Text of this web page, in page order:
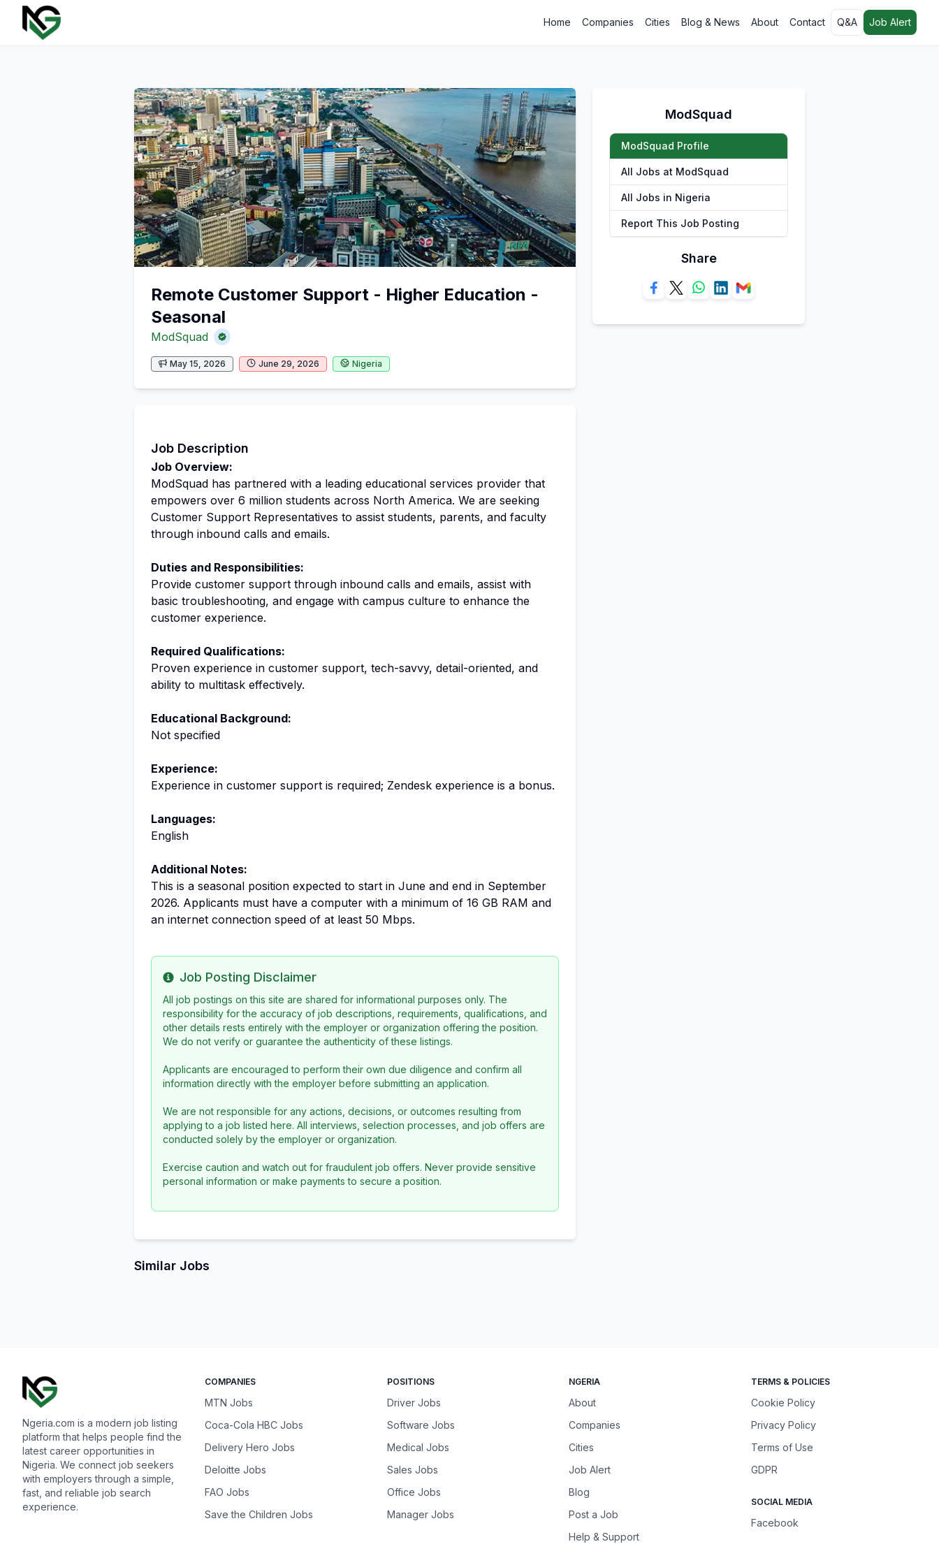
Home Companies Cities Blog & News About Contact Q&A Job Alert
Remote Customer Support - Higher Education -
Seasonal
ModSquad
May 15, 2026 June 29, 2026 Nigeria
Job Description
Job Overview:
ModSquad has partnered with a leading educational services provider that
empowers over 6 million students across North America. We are seeking
Customer Support Representatives to assist students, parents, and faculty
through inbound calls and emails.
Duties and Responsibilities:
Provide customer support through inbound calls and emails, assist with
basic troubleshooting, and engage with campus culture to enhance the
customer experience.
Required Qualifications:
Proven experience in customer support, tech-savvy, detail-oriented, and
ability to multitask effectively.
Educational Background:
Not specified
Experience:
Experience in customer support is required; Zendesk experience is a bonus.
Languages:
English
Additional Notes:
This is a seasonal position expected to start in June and end in September
2026. Applicants must have a computer with a minimum of 16 GB RAM and
an internet connection speed of at least 50 Mbps.
Info
Job Posting Disclaimer
All job postings on this site are shared for informational purposes only. The
responsibility for the accuracy of job descriptions, requirements, qualifications, and
other details rests entirely with the employer or organization offering the position.
We do not verify or guarantee the authenticity of these listings.
Applicants are encouraged to perform their own due diligence and confirm all
information directly with the employer before submitting an application.
We are not responsible for any actions, decisions, or outcomes resulting from
applying to a job listed here. All interviews, selection processes, and job offers are
conducted solely by the employer or organization.
Exercise caution and watch out for fraudulent job offers. Never provide sensitive
personal information or make payments to secure a position.
Similar Jobs
ModSquad
ModSquad Profile
All Jobs at ModSquad
All Jobs in Nigeria
Report This Job Posting
Share
Ngeria.com is a modern job listing
platform that helps people find the
latest career opportunities in
Nigeria. We connect job seekers
with employers through a simple,
fast, and reliable job search
experience.
COMPANIES
MTN Jobs
Coca-Cola HBC Jobs
Delivery Hero Jobs
Deloitte Jobs
FAO Jobs
Save the Children Jobs
POSITIONS
Driver Jobs
Software Jobs
Medical Jobs
Sales Jobs
Office Jobs
Manager Jobs
NGERIA
About
Companies
Cities
Job Alert
Blog
Post a Job
Help & Support
TERMS & POLICIES
Cookie Policy
Privacy Policy
Terms of Use
GDPR
SOCIAL MEDIA
Facebook